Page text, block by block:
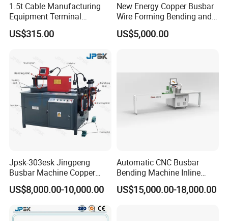
wrapping
usbar machine busbar accessory
capped casting capped end
1.5t Cable Manufacturing
Equipment Terminal
Crimping and Pressing
Machine with Wire Cut Strip
US$315.00
New Energy Copper Busbar
Wire Forming Bending and
Punching Machine
US$5,000.00
Jpsk-303esk Jingpeng
Busbar Machine Copper
Processing Machine for
Punching, Cutting, and
US$8,000.00-10,000.00
Automatic CNC Busbar
Bending Machine Inline
Processing Machinery From
China Wholesale CNC
US$15,000.00-18,000.00